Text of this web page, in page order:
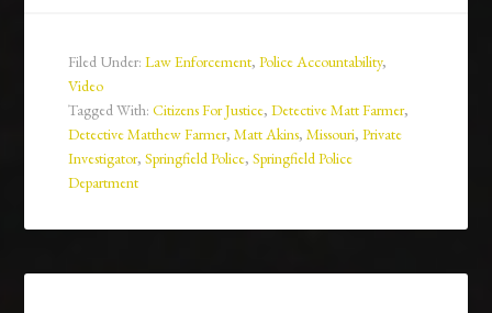
Filed Under:Law Enforcement,Police Accountability,
Video
Tagged With:Citizens For Justice,Detective Matt Farmer,
Detective Matthew Farmer,Matt Akins,Missouri,Private
Investigator,Springfield Police,Springfield Police
Department